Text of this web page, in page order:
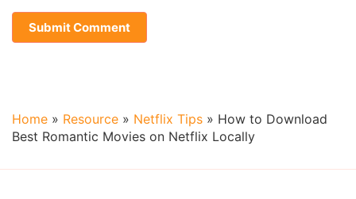
Home » Resource » Netflix Tips » How to Download
Best Romantic Movies on Netflix Locally